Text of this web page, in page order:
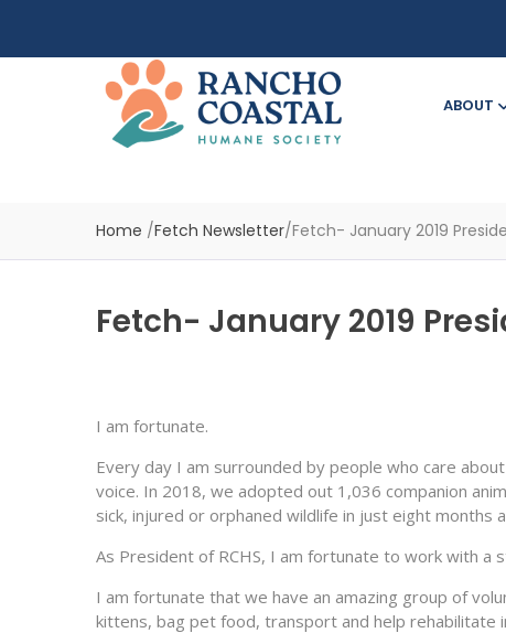
ABOUT
Home /Fetch Newsletter/Fetch- January 2019
Fetch- January 2019
I am fortunate.
Every day I am surrounded by people who care
voice. In 2018, we adopted out 1,036 companion
sick, injured or orphaned wildlife in just eight months
As President of RCHS, I am fortunate to work with a
I am fortunate that we have an amazing group of
kittens, bag pet food, transport and help rehabilitate